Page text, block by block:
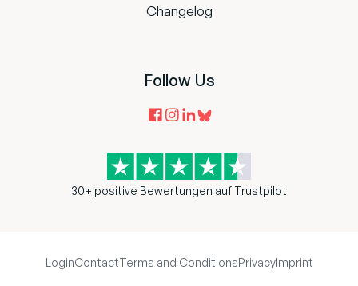
Changelog
Follow Us
30+ positive Bewertungen auf Trustpilot
LoginContactTerms and ConditionsPrivacyImprint